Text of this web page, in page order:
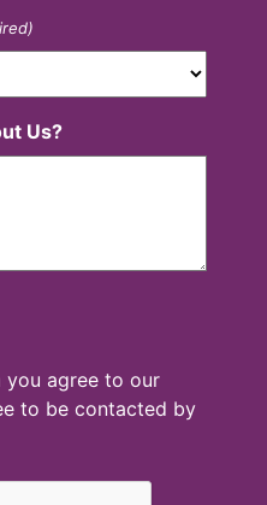
Us?
agree to our
to be contacted by